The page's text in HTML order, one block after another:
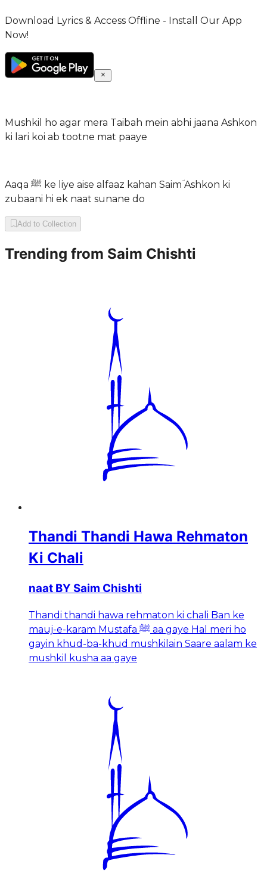
Download Lyrics & Access Offline - Install Our App
Now!
Mushkil ho agar mera Taibah mein abhi jaana Ashkon
ki lari koi ab tootne mat paaye
Aaqa ﷺ ke liye aise alfaaz kahan Saimؔ Ashkon ki
zubaani hi ek naat sunane do
Add to Collection
Trending from Saim Chishti
Thandi Thandi Hawa Rehmaton
Ki Chali
naat BY Saim Chishti
Thandi thandi hawa rehmaton ki chali Ban ke
mauj-e-karam Mustafa ﷺ aa gaye Hal meri ho
gayin khud-ba-khud mushkilain Saare aalam ke
mushkil kusha aa gaye